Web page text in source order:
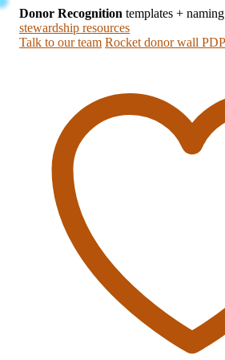
Donor Recognition templates +
stewardship resources
Talk to our team Rocket donor wall PDP